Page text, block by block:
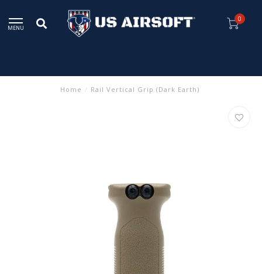
MENU
0
Home / Rail Vertical Grip (Dark Earth)